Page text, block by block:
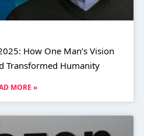
How One Man’s Vision
Transformed Humanity
MORE »